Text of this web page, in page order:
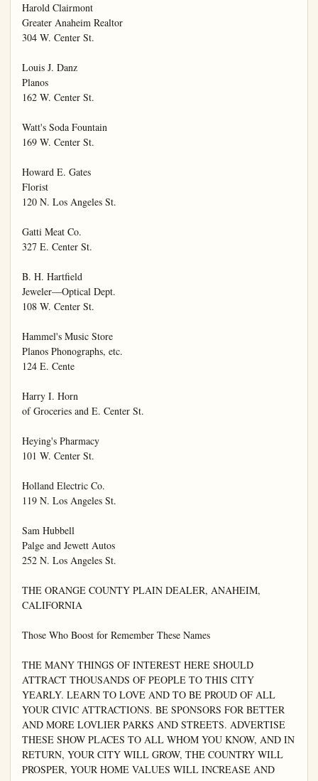
Harold Clairmont
Greater Anaheim Realtor
304 W. Center St.
Louis J. Danz
Planos
162 W. Center St.
Watt's Soda Fountain
169 W. Center St.
Howard E. Gates
Florist
120 N. Los Angeles St.
Gatti Meat Co.
327 E. Center St.
B. H. Hartfield
Jeweler—Optical Dept.
108 W. Center St.
Hammel's Music Store
Planos Phonographs, etc.
124 E. Cente
Harry I. Horn
of Groceries and E. Center St.
Heying's Pharmacy
101 W. Center St.
Holland Electric Co.
119 N. Los Angeles St.
Sam Hubbell
Palge and Jewett Autos
252 N. Los Angeles St.
THE ORANGE COUNTY PLAIN DEALER, ANAHEIM,
CALIFORNIA
Those Who Boost for Remember These Names
THE MANY THINGS OF INTEREST HERE SHOULD
ATTRACT THOUSANDS OF PEOPLE TO THIS CITY
YEARLY. LEARN TO LOVE AND TO BE PROUD OF ALL
YOUR CIVIC ATTRACTIONS. BE SPONSORS FOR BETTER
AND MORE LOVLIER PARKS AND STREETS. ADVERTISE
THESE SHOW PLACES TO ALL WHOM YOU KNOW, AND IN
RETURN, YOUR CITY WILL GROW, THE COUNTRY WILL
PROSPER, YOUR HOME VALUES WILL INCREASE AND